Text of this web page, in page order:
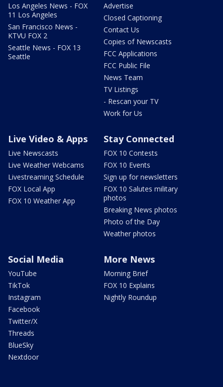
Los Angeles News - FOX
11 Los Angeles
San Francisco News -
KTVU FOX 2
Seattle News - FOX 13
Seattle
Advertise
Closed Captioning
Contact Us
Copies of Newscasts
FCC Applications
FCC Public File
News Team
TV Listings
- Rescan your TV
Work for Us
Live Video & Apps
Live Newscasts
Live Weather Webcams
Livestreaming Schedule
FOX Local App
FOX 10 Weather App
Stay Connected
FOX 10 Contests
FOX 10 Events
Sign up for newsletters
FOX 10 Salutes military
photos
Breaking News photos
Photo of the Day
Weather photos
Social Media
YouTube
TikTok
Instagram
Facebook
Twitter/X
Threads
BlueSky
Nextdoor
More News
Morning Brief
FOX 10 Explains
Nightly Roundup